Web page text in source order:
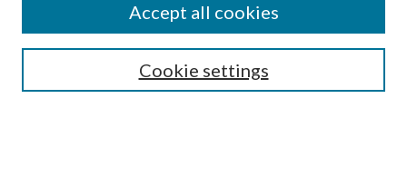
Search
Cookie settings
Accept all cookies